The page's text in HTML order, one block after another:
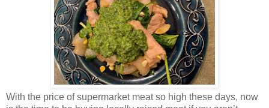
With the price of supermarket meat so high these days, now